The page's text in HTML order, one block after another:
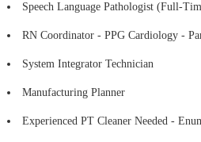
Speech Language Pathologist (Full-
RN Coordinator - PPG Cardiology -
System Integrator Technician
Manufacturing Planner
Experienced PT Cleaner Needed -